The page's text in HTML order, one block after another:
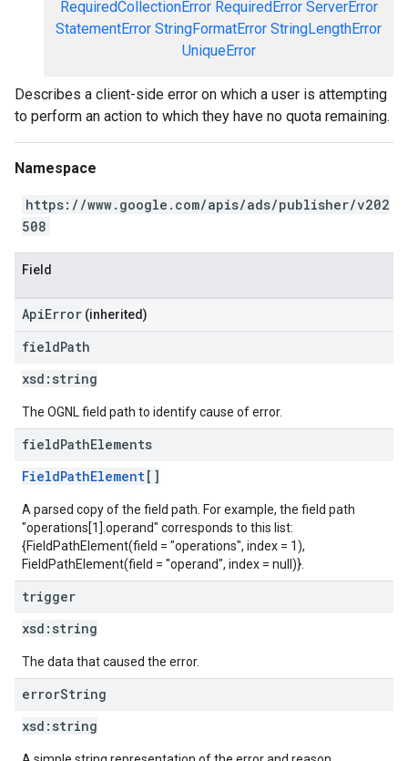
RequiredCollectionError RequiredError ServerError
StatementError StringFormatError StringLengthError
UniqueError
Describes a client-side error on which a user is attempting
to perform an action to which they have no quota remaining.
Namespace
https://www.google.com/apis/ads/publisher/v202
508
Field
ApiError (inherited)
fieldPath
xsd: string
The OGNL field path to identify cause of error.
fieldPathElements
FieldPathElement[]
A parsed copy of the field path. For example, the field path
"operations[1].operand" corresponds to this list:
{FieldPathElement(field = "operations", index = 1),
FieldPathElement(field = "operand", index = null)}.
trigger
xsd: string
The data that caused the error.
errorString
xsd: string